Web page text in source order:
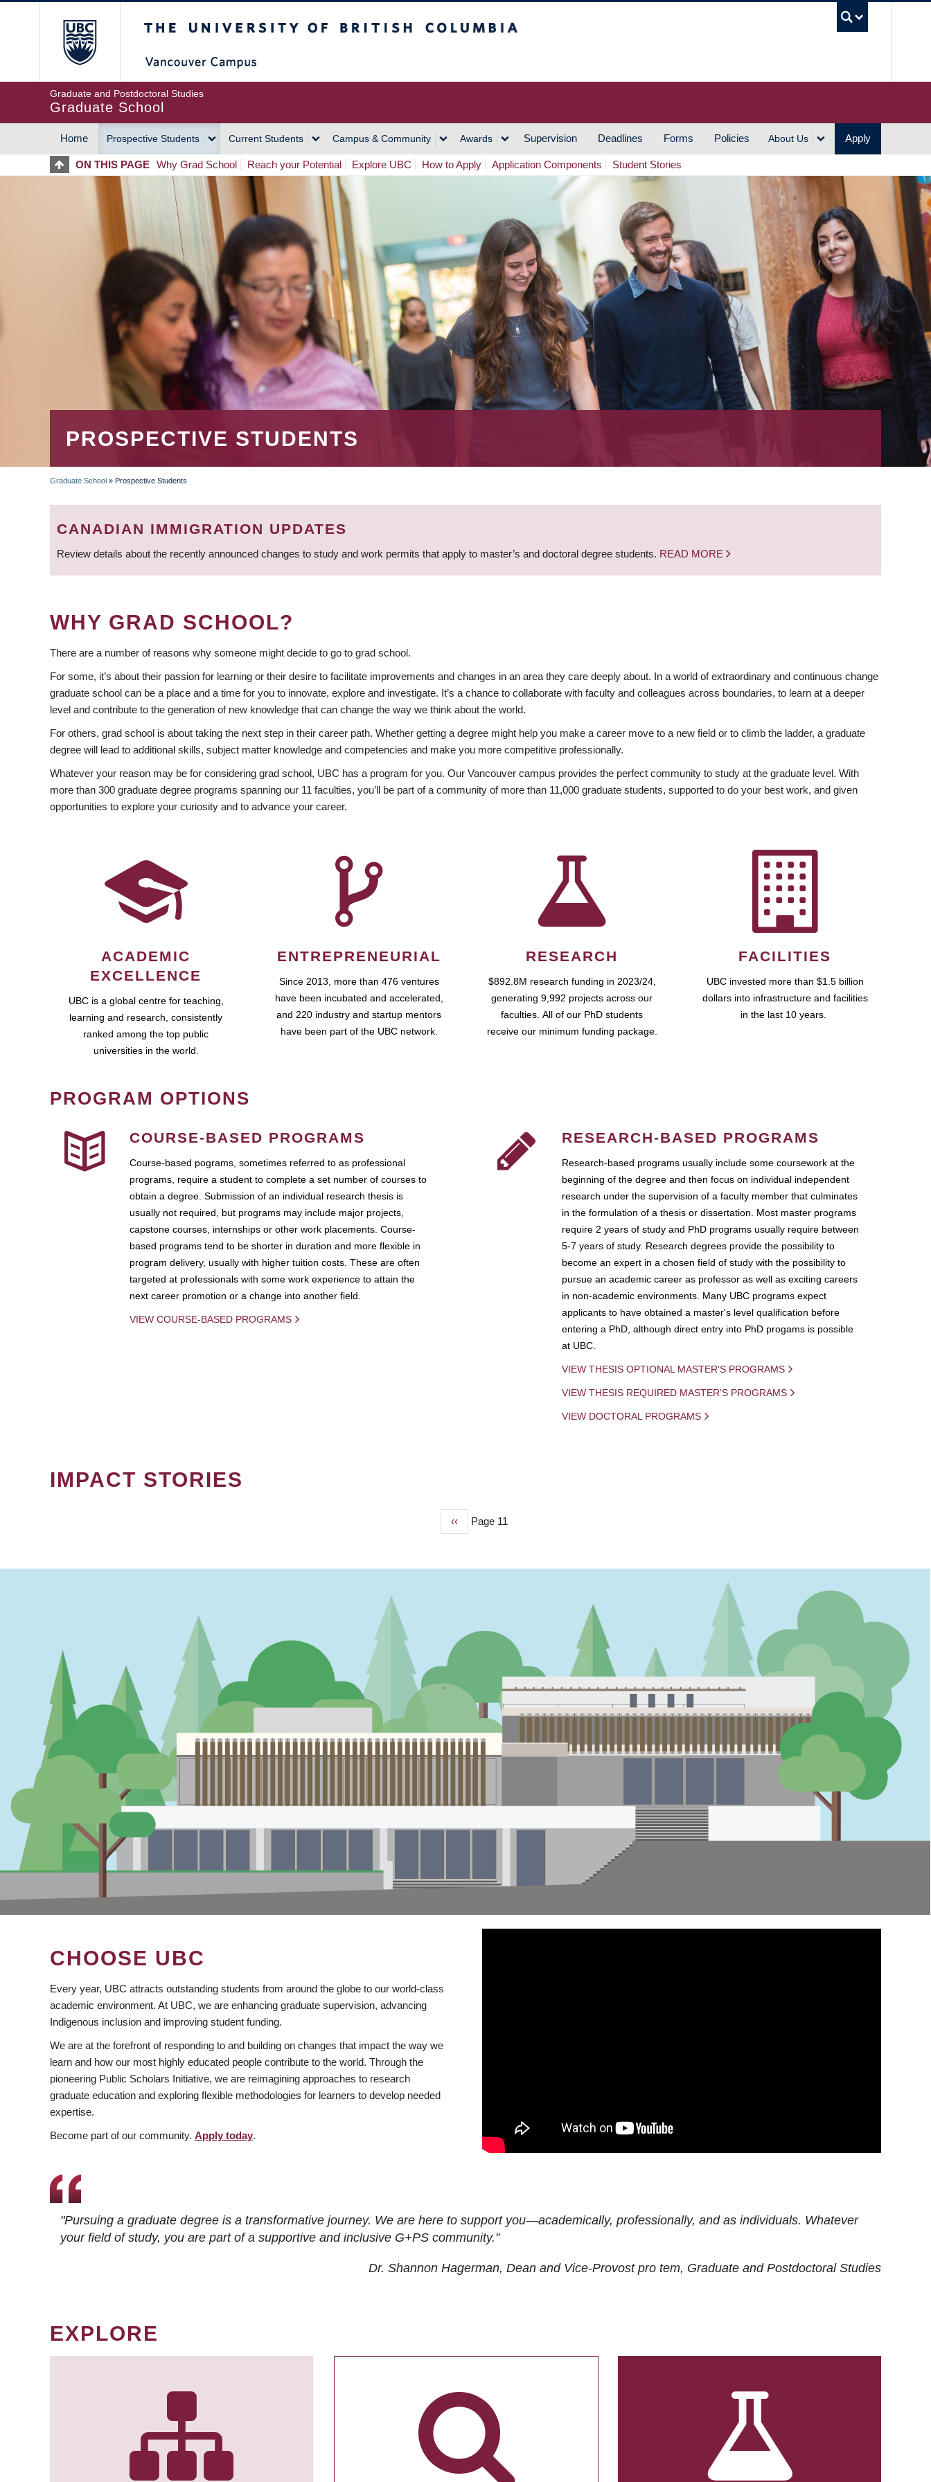
Graduate and Postdoctoral Studies
Graduate School
MAIN
NAVIGATION
Home Prospective Students Current Students Campus & Community Awards Supervision Deadlines Forms Policies About Us Apply
ON THIS PAGE Why Grad School Reach your Potential Explore UBC How to Apply Application Components Student Stories
PROSPECTIVE STUDENTS
BREADCRUMB
Graduate School » Prospective Students
CANADIAN IMMIGRATION UPDATES
Review details about the recently announced changes to study and work permits that apply to master’s and doctoral degree students. READ MORE
WHY GRAD SCHOOL?
There are a number of reasons why someone might decide to go to grad school.
For some, it’s about their passion for learning or their desire to facilitate improvements and changes in an area they care deeply about. In a world of extraordinary and continuous change
graduate school can be a place and a time for you to innovate, explore and investigate. It’s a chance to collaborate with faculty and colleagues across boundaries, to learn at a deeper
level and contribute to the generation of new knowledge that can change the way we think about the world.
For others, grad school is about taking the next step in their career path. Whether getting a degree might help you make a career move to a new field or to climb the ladder, a graduate
degree will lead to additional skills, subject matter knowledge and competencies and make you more competitive professionally.
Whatever your reason may be for considering grad school, UBC has a program for you. Our Vancouver campus provides the perfect community to study at the graduate level. With
more than 300 graduate degree programs spanning our 11 faculties, you’ll be part of a community of more than 11,000 graduate students, supported to do your best work, and given
opportunities to explore your curiosity and to advance your career.
ACADEMIC
EXCELLENCE
UBC is a global centre for teaching,
learning and research, consistently
ranked among the top public
universities in the world.
ENTREPRENEURIAL
Since 2013, more than 476 ventures
have been incubated and accelerated,
and 220 industry and startup mentors
have been part of the UBC network.
RESEARCH
$892.8M research funding in 2023/24,
generating 9,992 projects across our
faculties. All of our PhD students
receive our minimum funding package.
FACILITIES
UBC invested more than $1.5 billion
dollars into infrastructure and facilities
in the last 10 years.
PROGRAM OPTIONS
COURSE-BASED PROGRAMS
Course-based pograms, sometimes referred to as professional
programs, require a student to complete a set number of courses to
obtain a degree. Submission of an individual research thesis is
usually not required, but programs may include major projects,
capstone courses, internships or other work placements. Course-
based programs tend to be shorter in duration and more flexible in
program delivery, usually with higher tuition costs. These are often
targeted at professionals with some work experience to attain the
next career promotion or a change into another field.
VIEW COURSE-BASED PROGRAMS
RESEARCH-BASED PROGRAMS
Research-based programs usually include some coursework at the
beginning of the degree and then focus on individual independent
research under the supervision of a faculty member that culminates
in the formulation of a thesis or dissertation. Most master programs
require 2 years of study and PhD programs usually require between
5-7 years of study. Research degrees provide the possibility to
become an expert in a chosen field of study with the possibility to
pursue an academic career as professor as well as exciting careers
in non-academic environments. Many UBC programs expect
applicants to have obtained a master's level qualification before
entering a PhD, although direct entry into PhD progams is possible
at UBC.
VIEW THESIS OPTIONAL MASTER'S PROGRAMS
VIEW THESIS REQUIRED MASTER'S PROGRAMS
VIEW DOCTORAL PROGRAMS
IMPACT STORIES
Previous
‹‹ Page 11
CHOOSE UBC
Every year, UBC attracts outstanding students from around the globe to our world-class
academic environment. At UBC, we are enhancing graduate supervision, advancing
Indigenous inclusion and improving student funding.
We are at the forefront of responding to and building on changes that impact the way we
learn and how our most highly educated people contribute to the world. Through the
pioneering Public Scholars Initiative, we are reimagining approaches to research
graduate education and exploring flexible methodologies for learners to develop needed
expertise.
Become part of our community. Apply today.
"Pursuing a graduate degree is a transformative journey. We are here to support you—academically, professionally, and as individuals. Whatever
your field of study, you are part of a supportive and inclusive G+PS community."
Dr. Shannon Hagerman, Dean and Vice-Provost pro tem, Graduate and Postdoctoral Studies
EXPLORE